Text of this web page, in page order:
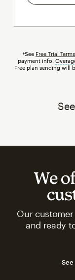
†See Free Trial Terms
payment info.
Free plan sending will
We
Our
and ready